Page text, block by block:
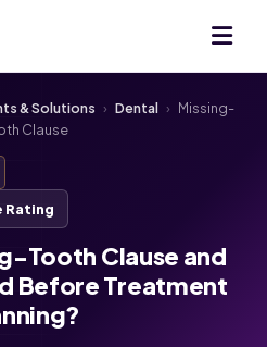
& Solutions › Dental › Missing-
Clause
Rating
Tooth Clause and
Before Treatment